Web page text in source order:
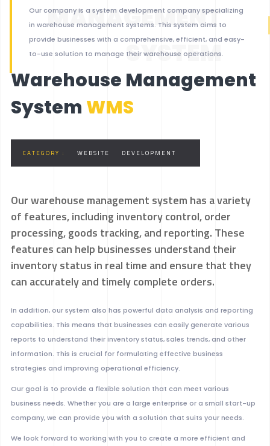
MANAGEMENT
SYSTEM
Our company is a system development company specializing
in warehouse management systems. This system aims to
provide businesses with a comprehensive, efficient, and easy-
to-use solution to manage their warehouse operations.
Warehouse Management
System WMS
CATEGORY : WEBSITE DEVELOPMENT
Our warehouse management system has a variety
of features, including inventory control, order
processing, goods tracking, and reporting. These
features can help businesses understand their
inventory status in real time and ensure that they
can accurately and timely complete orders.
In addition, our system also has powerful data analysis and reporting
capabilities. This means that businesses can easily generate various
reports to understand their inventory status, sales trends, and other
information. This is crucial for formulating effective business
strategies and improving operational efficiency.
Our goal is to provide a flexible solution that can meet various
business needs. Whether you are a large enterprise or a small start-up
company, we can provide you with a solution that suits your needs.
We look forward to working with you to create a more efficient and